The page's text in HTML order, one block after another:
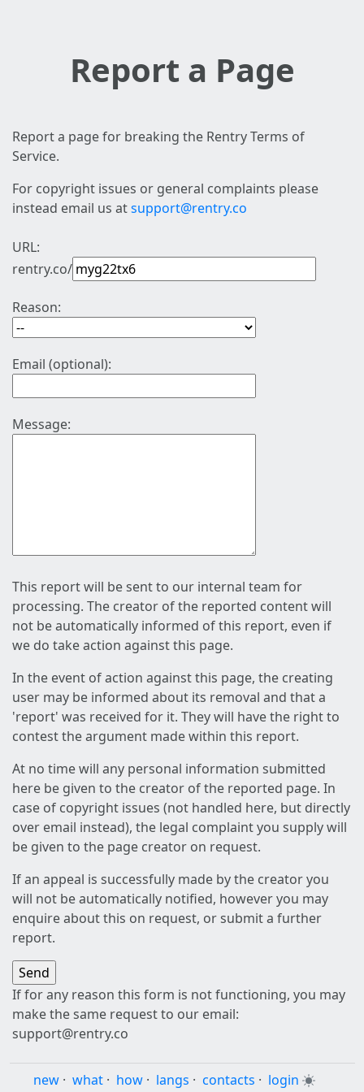
Report a Page
Report a page for breaking the Rentry Terms of
Service.
For copyright issues or general complaints please
instead email us atsupport@rentry.co
URL:
rentry.co/
Reason:
Email (optional):
Message:
This report will be sent to our internal team for
processing. The creator of the reported content will
not be automatically informed of this report, even if
we do take action against this page.
In the event of action against this page, the creating
user may be informed about its removal and that a
'report' was received for it. They will have the right to
contest the argument made within this report.
At no time will any personal information submitted
here be given to the creator of the reported page. In
case of copyright issues (not handled here, but directly
over email instead), the legal complaint you supply will
be given to the page creator on request.
If an appeal is successfully made by the creator you
will not be automatically notified, however you may
enquire about this on request, or submit a further
report.
If for any reason this form is not functioning, you may
make the same request to our email:
support@rentry.co
new · what · how · langs · contacts · login